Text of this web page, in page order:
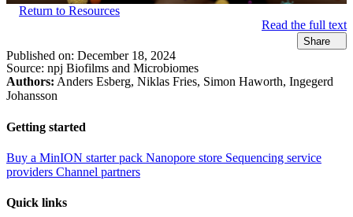
Return to Resources
Read the full text
Share
Published on: December 18, 2024
Source: npj Biofilms and Microbiomes
Authors: Anders Esberg, Niklas Fries, Simon Haworth, Ingegerd
Johansson
Getting started
Buy a MinION starter pack Nanopore store Sequencing service
providers Channel partners
Quick links